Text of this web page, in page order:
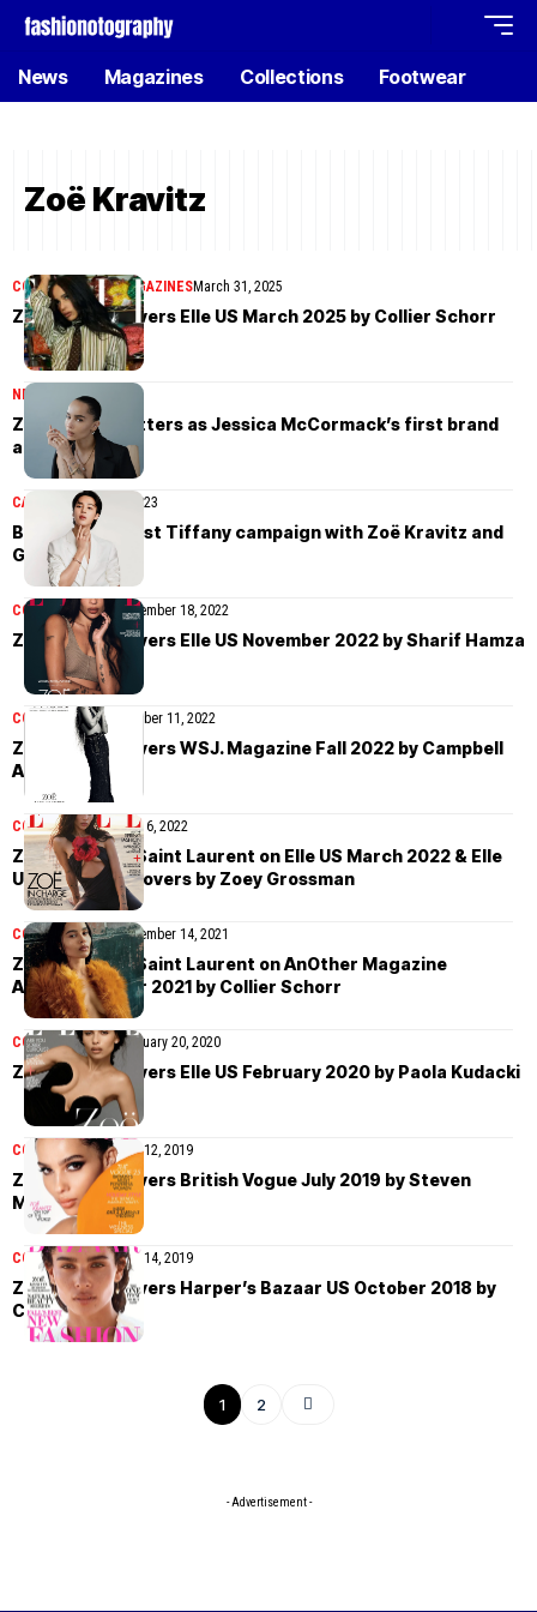
News Magazines Collections Footwear
Zoë Kravitz
COVER STORIESMAGAZINESMarch 31, 2025
Zoë Kravitz covers Elle US March 2025 by Collier Schorr
NEWS October 2, 2024
Zoë Kravitz glitters as Jessica McCormack’s first brand
ambassador
CAMPAIGNApril 14, 2023
BTS’ Jimin’s first Tiffany campaign with Zoë Kravitz and
Gal Gadot
COVER STORIES November 18, 2022
Zoë Kravitz covers Elle US November 2022 by Sharif Hamza
COVER STORIES October 11, 2022
Zoë Kravitz covers WSJ. Magazine Fall 2022 by Campbell
Addy
COVER STORIESApril 6, 2022
Zoë Kravitz in Saint Laurent on Elle US March 2022 & Elle
UK April 2022 covers by Zoey Grossman
COVER STORIESDecember 14, 2021
Zoë Kravitz in Saint Laurent on AnOther Magazine
Autumn/Winter 2021 by Collier Schorr
COVER STORIESFebruary 20, 2020
Zoë Kravitz covers Elle US February 2020 by Paola Kudacki
COVER STORIESJuly 12, 2019
Zoë Kravitz covers British Vogue July 2019 by Steven
Meisel
COVER STORIESMay 14, 2019
Zoë Kravitz covers Harper’s Bazaar US October 2018 by
Camilla Akrans
1 2
- Advertisement -